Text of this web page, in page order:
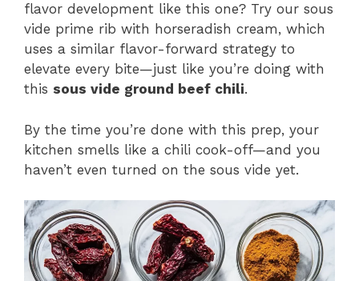
flavor development like this one? Try our sous
vide prime rib with horseradish cream, which
uses a similar flavor-forward strategy to
elevate every bite—just like you’re doing with
this sous vide ground beef chili.
By the time you’re done with this prep, your
kitchen smells like a chili cook-off—and you
haven’t even turned on the sous vide yet.